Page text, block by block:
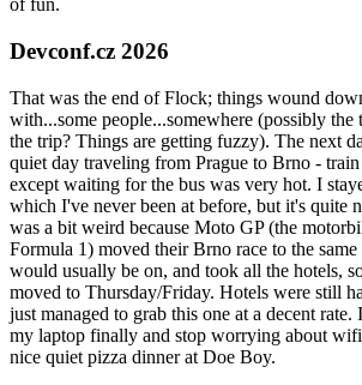
of fun.
Devconf.cz 2026
That was the end of Flock; things wound
with...some people...somewhere (possibly the
the trip? Things are getting fuzzy). The next
quiet day traveling from Prague to Brno -
except waiting for the bus was very hot. I
which I've never been at before, but it's quite
was a bit weird because Moto GP (the
Formula 1) moved their Brno race to the
would usually be on, and took all the hotels,
moved to Thursday/Friday. Hotels were still
just managed to grab this one at a decent rate.
my laptop finally and stop worrying about wifi
nice quiet pizza dinner at Doe Boy.